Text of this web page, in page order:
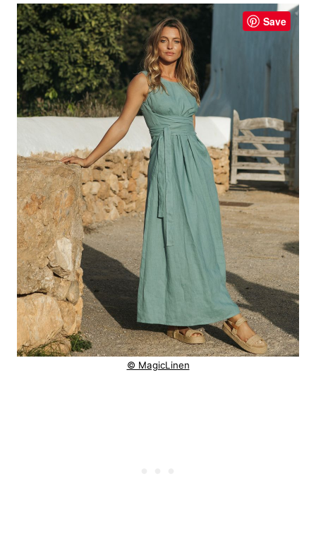
Save
© MagicLinen